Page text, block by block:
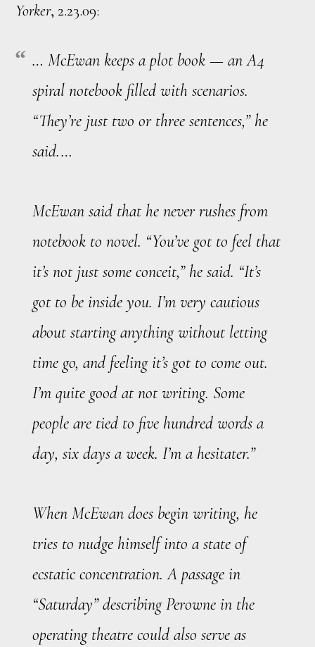
Yorker, 2.23.09:
… McEwan keeps a plot book — an A4
spiral notebook filled with scenarios.
“They’re just two or three sentences,” he
said.…
McEwan said that he never rushes from
notebook to novel. “You’ve got to feel that
it’s not just some conceit,” he said. “It’s
got to be inside you. I’m very cautious
about starting anything without letting
time go, and feeling it’s got to come out.
I’m quite good at not writing. Some
people are tied to five hundred words a
day, six days a week. I’m a hesitater.”
When McEwan does begin writing, he
tries to nudge himself into a state of
ecstatic concentration. A passage in
“Saturday” describing Perowne in the
operating theatre could also serve as